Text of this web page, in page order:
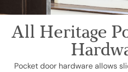
All Heritage
Pocket door hardware allows